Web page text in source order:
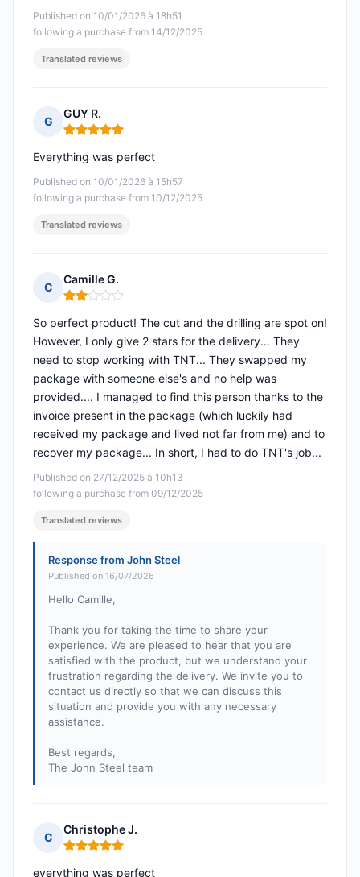
Published on 10/01/2026 à 18h51
following a purchase from 14/12/2025
Translated reviews
G
GUY R.
Rating: 5 out of 5
Published on 10/01/2026 à 15h57
following a purchase from 10/12/2025
Everything was perfect
Translated reviews
C
Camille G.
Rating: 2 out of 5
Published on 27/12/2025 à 10h13
following a purchase from 09/12/2025
So perfect product! The cut and the drilling are spot on!
However, I only give 2 stars for the delivery... They
need to stop working with TNT... They swapped my
package with someone else's and no help was
provided.... I managed to find this person thanks to the
invoice present in the package (which luckily had
received my package and lived not far from me) and to
recover my package... In short, I had to do TNT's job...
Translated reviews
Response from John Steel
Published on 16/07/2026
Hello Camille,
Thank you for taking the time to share your
experience. We are pleased to hear that you are
satisfied with the product, but we understand your
frustration regarding the delivery. We invite you to
contact us directly so that we can discuss this
situation and provide you with any necessary
assistance.
Best regards,
The John Steel team
C
Christophe J.
Rating: 5 out of 5
everything was perfect